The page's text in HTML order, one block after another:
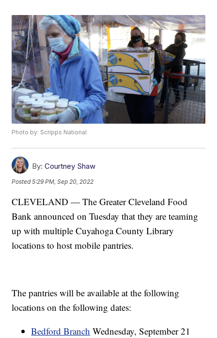
Photo by: Scripps National
By: Courtney Shaw
Posted5:29 PM, Sep 20, 2022
CLEVELAND — The Greater Cleveland Food
Bank announced on Tuesday that they are teaming
up with multiple Cuyahoga County Library
locations to host mobile pantries.
The pantries will be available at the following
locations on the following dates:
Bedford Branch Wednesday, September 21